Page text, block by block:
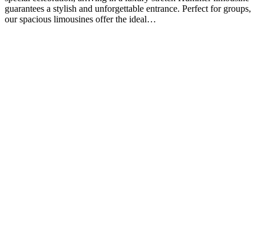
guarantees a stylish and unforgettable entrance. Perfect for groups,
our spacious limousines offer the ideal…